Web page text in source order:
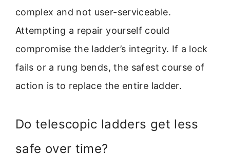
complex and not user-serviceable.
Attempting a repair yourself could
compromise the ladder’s integrity. If a lock
fails or a rung bends, the safest course of
action is to replace the entire ladder.
Do telescopic ladders get less
safe over time?